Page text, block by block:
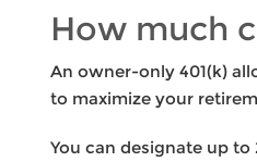
How much
An owner-only 401(k)
to maximize your
You can designate up